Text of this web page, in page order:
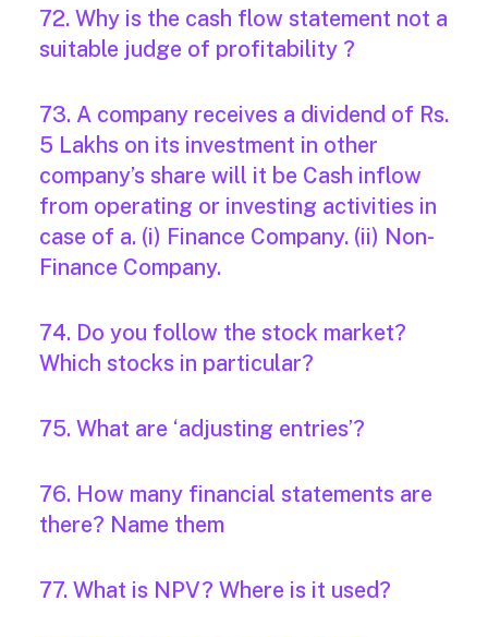
72. Why is the cash flow statement not a
suitable judge of profitability ?
73. A company receives a dividend of Rs.
5 Lakhs on its investment in other
company’s share will it be Cash inflow
from operating or investing activities in
case of a. (i) Finance Company. (ii) Non-
Finance Company.
74. Do you follow the stock market?
Which stocks in particular?
75. What are ‘adjusting entries’?
76. How many financial statements are
there? Name them
77. What is NPV? Where is it used?